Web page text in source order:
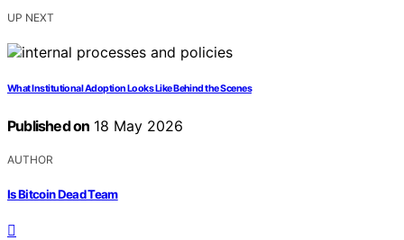
UP NEXT
What Institutional Adoption Looks Like Behind the Scenes
Published on 18 May 2026
AUTHOR
Is Bitcoin Dead Team